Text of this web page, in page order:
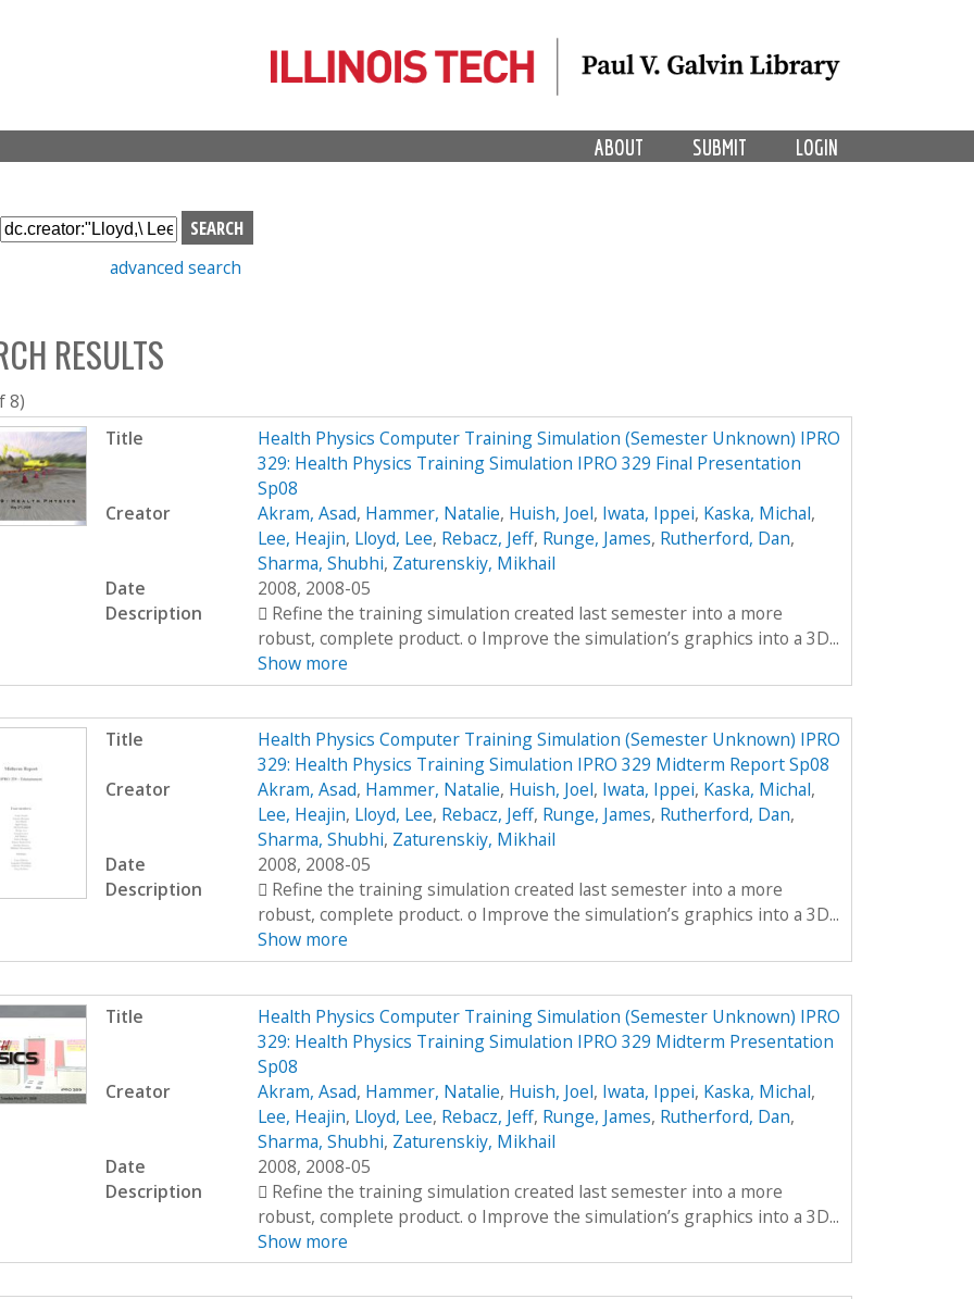
LOGIN
SUBMIT
ABOUT
S
e
h
b
o
x
advanced search
RESULTS
8)
Title
Health Physics Computer Training Simulation (Semester Unknown) IPRO
329: Health Physics Training Simulation IPRO 329 Final Presentation
Sp08
Creator
Akram, Asad, Hammer, Natalie, Huish, Joel, Iwata, Ippei, Kaska, Michal,
Lee, Heajin, Lloyd, Lee, Rebacz, Jeff, Runge, James, Rutherford, Dan,
Sharma, Shubhi, Zaturenskiy, Mikhail
Date
2008, 2008-05
Description
 Refine the training simulation created last semester into a more
robust, complete product. o Improve the simulation’s graphics into a 3D...
Show more
Title
Health Physics Computer Training Simulation (Semester Unknown) IPRO
329: Health Physics Training Simulation IPRO 329 Midterm Report Sp08
Creator
Akram, Asad, Hammer, Natalie, Huish, Joel, Iwata, Ippei, Kaska, Michal,
Lee, Heajin, Lloyd, Lee, Rebacz, Jeff, Runge, James, Rutherford, Dan,
Sharma, Shubhi, Zaturenskiy, Mikhail
Date
2008, 2008-05
Description
 Refine the training simulation created last semester into a more
robust, complete product. o Improve the simulation’s graphics into a 3D...
Show more
Title
Health Physics Computer Training Simulation (Semester Unknown) IPRO
329: Health Physics Training Simulation IPRO 329 Midterm Presentation
Sp08
Creator
Akram, Asad, Hammer, Natalie, Huish, Joel, Iwata, Ippei, Kaska, Michal,
Lee, Heajin, Lloyd, Lee, Rebacz, Jeff, Runge, James, Rutherford, Dan,
Sharma, Shubhi, Zaturenskiy, Mikhail
Date
2008, 2008-05
Description
 Refine the training simulation created last semester into a more
robust, complete product. o Improve the simulation’s graphics into a 3D...
Show more